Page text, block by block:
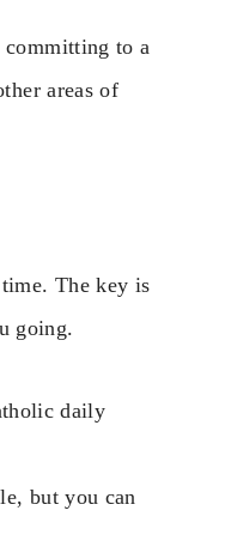
to a
areas of
The key is
going.
daily
but you can